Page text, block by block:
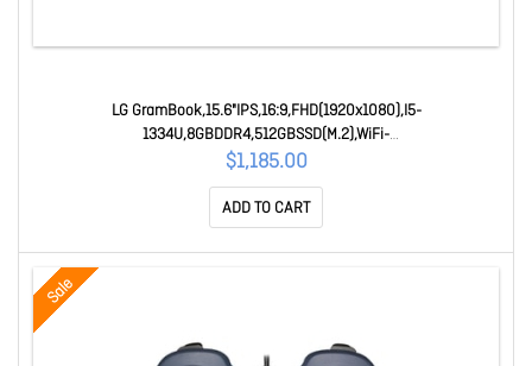
LG GramBook,15.6"IPS,16:9,FHD(1920x1080),I5-
1334U,8GBDDR4,512GBSSD(M.2),WiFi-
6,BT5.2,HDCam,Spk(2x1.5w),USB2.0x1,USB3.2x1,USB-
Cx2,HDMI,Win11H,1yrRTB 15U50T-G.AR55A
$1,185.00
ADD TO CART
Sale